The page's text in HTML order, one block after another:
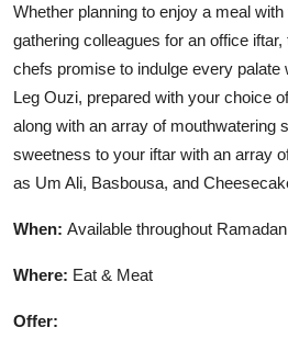
Whether planning to enjoy a meal
gathering colleagues for an office iftar,
chefs promise to indulge every
Leg Ouzi, prepared with your choice
along with an array of mouthwatering
sweetness to your iftar with an array
as Um Ali, Basbousa, and
When: Available throughout Ramadan
Where: Eat & Meat
Offer: